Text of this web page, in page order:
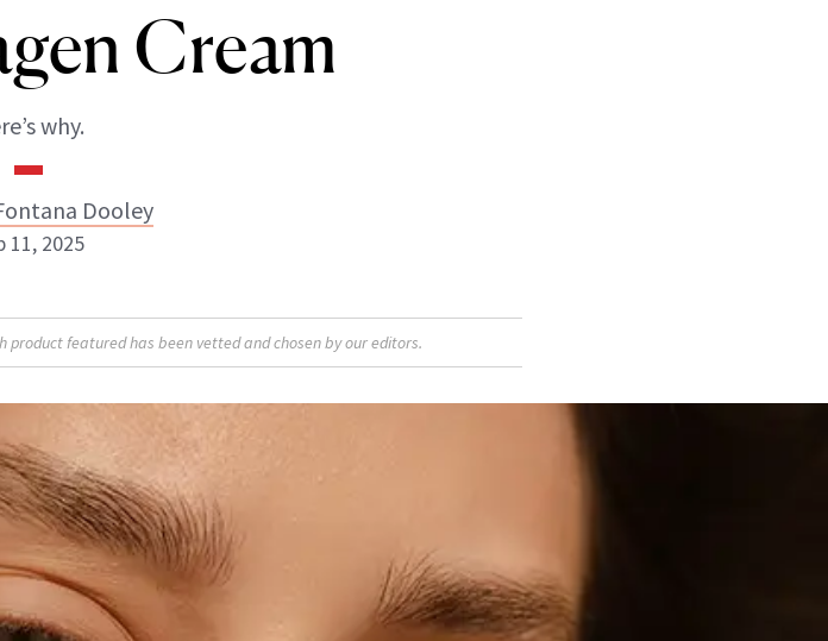
Cream
why.
Dooley
Fontana Dooley
11, 2025
product featured has been vetted and chosen by our editors.